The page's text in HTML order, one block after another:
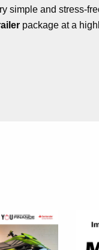
simple and stress-
package at a